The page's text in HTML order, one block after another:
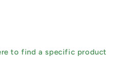
to find a specific product